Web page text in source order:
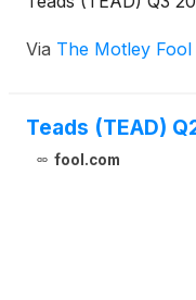
Via The Motley Fool
Teads (TEAD)
fool.com